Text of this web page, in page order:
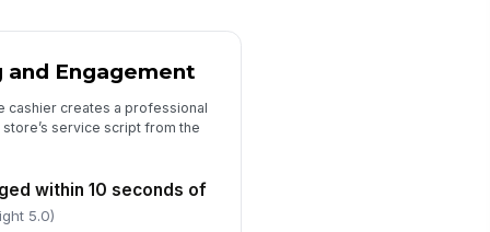
prices, discounts, and
were applied
✓ Yes ✗ No
and processed
✓ Yes
and Engagement
cashier creates a professional
service script from the
within 10 seconds of
5.0)